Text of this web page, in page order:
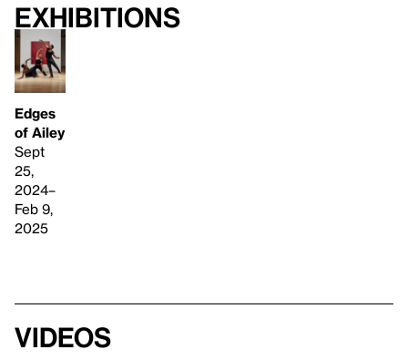
Exhibitions
Edges
of Ailey
Sept
25,
2024–
Feb 9,
2025
Videos